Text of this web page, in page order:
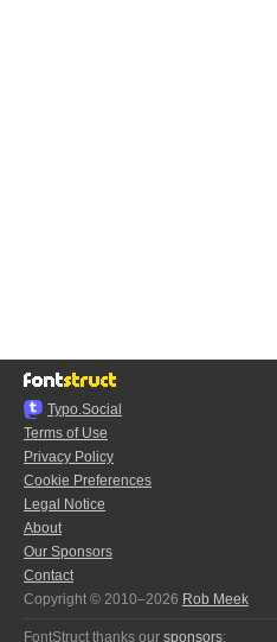
Typo.Social
Terms of Use
Privacy Policy
Cookie Preferences
Legal Notice
About
Our Sponsors
Contact
Copyright © 2010–2026 Rob Meek
FontStruct thanks our sponsors: